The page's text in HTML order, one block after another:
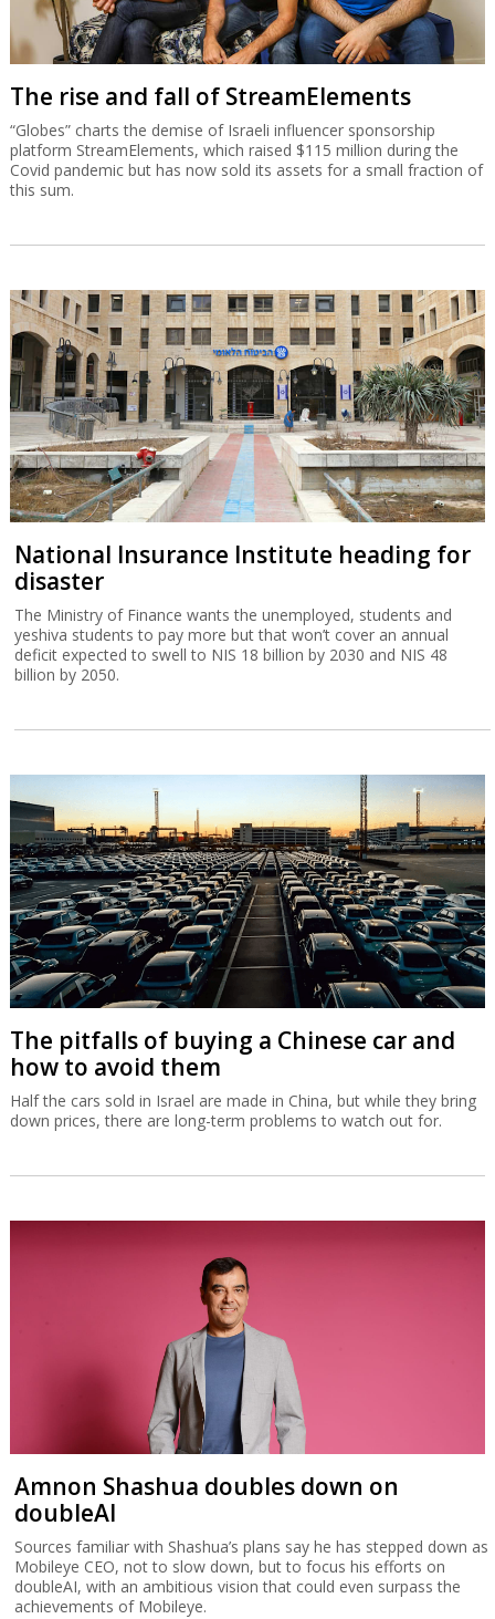
The rise and fall of StreamElements
“Globes” charts the demise of Israeli influencer sponsorship
platform StreamElements, which raised $115 million during the
Covid pandemic but has now sold its assets for a small fraction of
this sum.
National Insurance Institute heading for
disaster
The Ministry of Finance wants the unemployed, students and
yeshiva students to pay more but that won’t cover an annual
deficit expected to swell to NIS 18 billion by 2030 and NIS 48
billion by 2050.
The pitfalls of buying a Chinese car and
how to avoid them
Half the cars sold in Israel are made in China, but while they bring
down prices, there are long-term problems to watch out for.
Amnon Shashua doubles down on
doubleAI
Sources familiar with Shashua’s plans say he has stepped down as
Mobileye CEO, not to slow down, but to focus his efforts on
doubleAI, with an ambitious vision that could even surpass the
achievements of Mobileye.